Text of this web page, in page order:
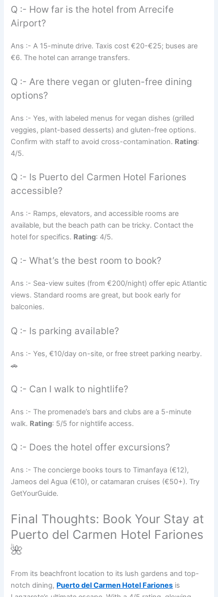
Q :- How far is the hotel from Arrecife
Airport?
Ans :- A 15-minute drive. Taxis cost €20-€25; buses are
€6. The hotel can arrange transfers.
Q :- Are there vegan or gluten-free dining
options?
Ans :- Yes, with labeled menus for vegan dishes (grilled
veggies, plant-based desserts) and gluten-free options.
Confirm with staff to avoid cross-contamination. Rating:
4/5.
Q :- Is Puerto del Carmen Hotel Fariones
accessible?
Ans :- Ramps, elevators, and accessible rooms are
available, but the beach path can be tricky. Contact the
hotel for specifics. Rating: 4/5.
Q :- What’s the best room to book?
Ans :- Sea-view suites (from €200/night) offer epic Atlantic
views. Standard rooms are great, but book early for
balconies.
Q :- Is parking available?
Ans :- Yes, €10/day on-site, or free street parking nearby.
🚗
Q :- Can I walk to nightlife?
Ans :- The promenade’s bars and clubs are a 5-minute
walk. Rating: 5/5 for nightlife access.
Q :- Does the hotel offer excursions?
Ans :- The concierge books tours to Timanfaya (€12),
Jameos del Agua (€10), or catamaran cruises (€50+). Try
GetYourGuide.
Final Thoughts: Book Your Stay at
Puerto del Carmen Hotel Fariones
🌺
From its beachfront location to its lush gardens and top-
notch dining, Puerto del Carmen Hotel Fariones is